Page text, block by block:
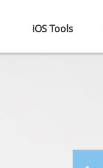
iOS Tools